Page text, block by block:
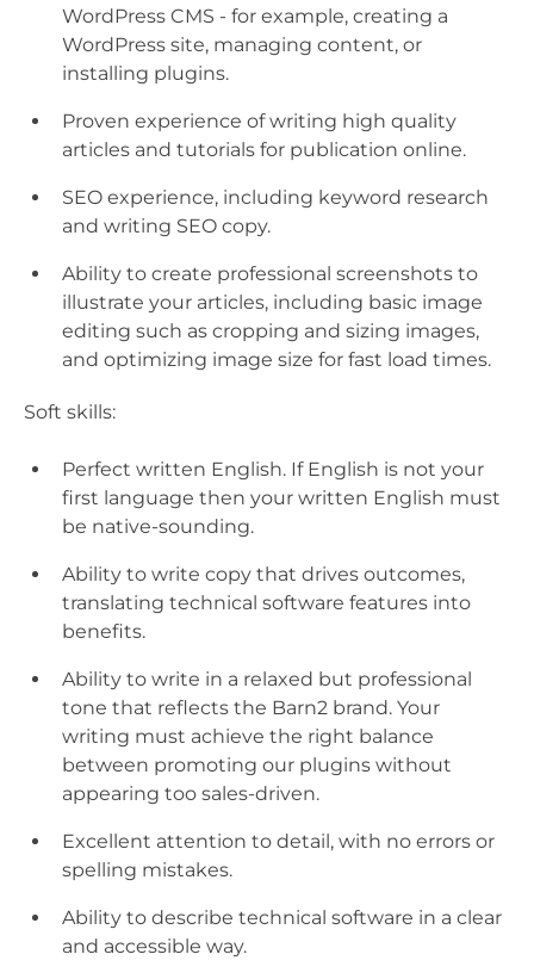
WordPress CMS - for example, creating a
WordPress site, managing content, or
installing plugins.
Proven experience of writing high quality
articles and tutorials for publication online.
SEO experience, including keyword research
and writing SEO copy.
Ability to create professional screenshots to
illustrate your articles, including basic image
editing such as cropping and sizing images,
and optimizing image size for fast load times.
Soft skills:
Perfect written English. If English is not your
first language then your written English must
be native-sounding.
Ability to write copy that drives outcomes,
translating technical software features into
benefits.
Ability to write in a relaxed but professional
tone that reflects the Barn2 brand. Your
writing must achieve the right balance
between promoting our plugins without
appearing too sales-driven.
Excellent attention to detail, with no errors or
spelling mistakes.
Ability to describe technical software in a clear
and accessible way.